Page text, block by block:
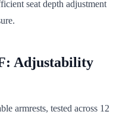
seat depth adjustment
Adjustability
armrests, tested across 12